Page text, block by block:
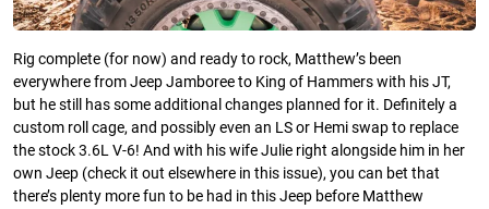
Rig complete (for now) and ready to rock, Matthew’s been
everywhere from Jeep Jamboree to King of Hammers with his JT,
but he still has some additional changes planned for it. Definitely a
custom roll cage, and possibly even an LS or Hemi swap to replace
the stock 3.6L V-6! And with his wife Julie right alongside him in her
own Jeep (check it out elsewhere in this issue), you can bet that
there’s plenty more fun to be had in this Jeep before Matthew